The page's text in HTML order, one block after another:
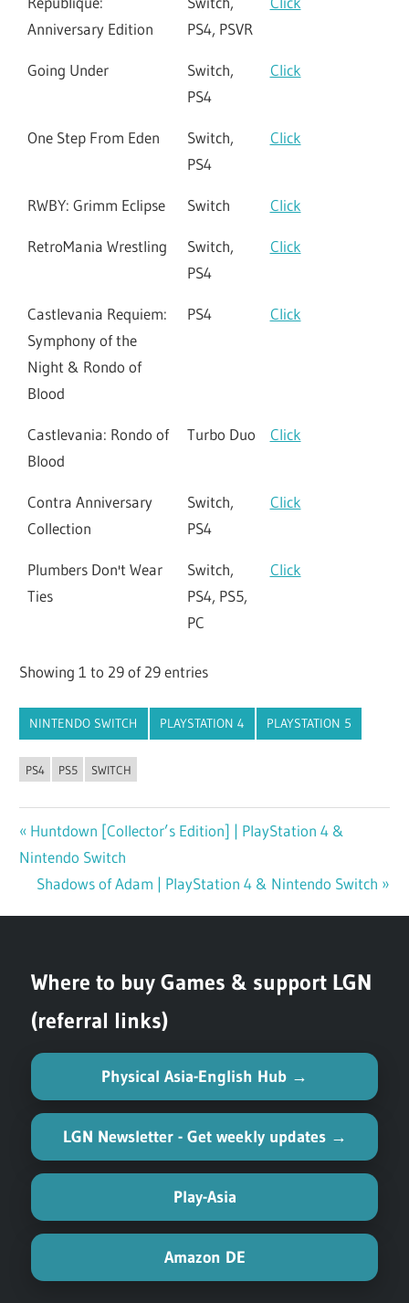
Anniversary Edition
PS4, PSVR
Going Under
Switch,
PS4
Click
One Step From Eden
Switch,
PS4
Click
RWBY: Grimm Eclipse Switch Click
RetroMania Wrestling
Switch,
PS4
Click
Castlevania Requiem:
Symphony of the
Night & Rondo of
Blood
PS4 Click
Castlevania: Rondo of
Blood
Turbo Duo Click
Contra Anniversary
Collection
Switch,
PS4
Click
Plumbers Don't Wear
Ties
Switch,
PS4, PS5,
PC
Click
Showing 1 to 29 of 29 entries
NINTENDO SWITCH PLAYSTATION 4 PLAYSTATION 5
PS4 PS5 SWITCH
Post
navigation
Previous
Post:
Huntdown [Collector’s Edition] | PlayStation 4 &
Nintendo Switch
Next
Shadows of Adam | PlayStation 4 & Nintendo Switch
Where to buy Games & support LGN
(referral links)
Physical Asia-English Hub →
LGN Newsletter - Get weekly updates →
Play-Asia
Amazon DE